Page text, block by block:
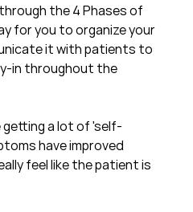
the 4 Phases of
for you to organize your
it with patients to
in throughout the
getting a lot of 'self-
have improved
feel like the patient is